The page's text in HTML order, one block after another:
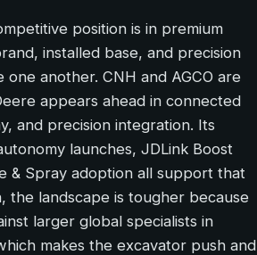
position is in premium
installed base, and precision
another. CNH and AGCO are
appears ahead in connected
and precision integration. Its
launches, JDLink Boost
& Spray adoption all support that
the landscape is tougher because
larger global specialists in
makes the excavator push and